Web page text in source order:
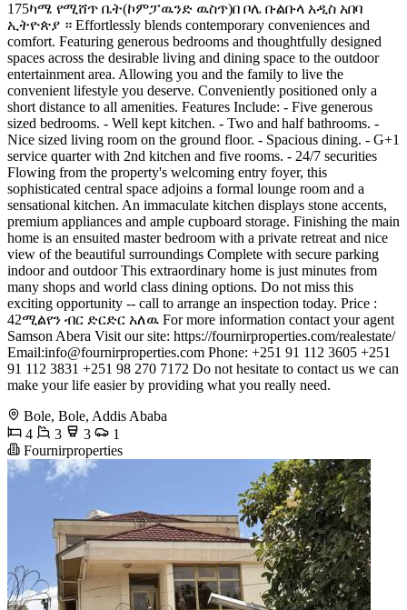
175ካሜ የሚሸጥ ቤት(ኮምፓዉንድ ዉስጥ)በ ቦሌ ቡልቡላ አዲስ አበባ
ኢትዮጵያ ። Effortlessly blends contemporary conveniences and
comfort. Featuring generous bedrooms and thoughtfully designed
spaces across the desirable living and dining space to the outdoor
entertainment area. Allowing you and the family to live the
convenient lifestyle you deserve. Conveniently positioned only a
short distance to all amenities. Features Include: - Five generous
sized bedrooms. - Well kept kitchen. - Two and half bathrooms. -
Nice sized living room on the ground floor. - Spacious dining. - G+1
service quarter with 2nd kitchen and five rooms. - 24/7 securities
Flowing from the property's welcoming entry foyer, this
sophisticated central space adjoins a formal lounge room and a
sensational kitchen. An immaculate kitchen displays stone accents,
premium appliances and ample cupboard storage. Finishing the main
home is an ensuited master bedroom with a private retreat and nice
view of the beautiful surroundings Complete with secure parking
indoor and outdoor This extraordinary home is just minutes from
many shops and world class dining options. Do not miss this
exciting opportunity -- call to arrange an inspection today. Price :
42ሚልየን ብር ድርድር አለዉ For more information contact your agent
Samson Abera Visit our site: https://fournirproperties.com/realestate/
Email:info@fournirproperties.com Phone: +251 91 112 3605 +251
91 112 3831 +251 98 270 7172 Do not hesitate to contact us we can
make your life easier by providing what you really need.
Bole, Bole, Addis Ababa
4
3 3
1
Fournirproperties